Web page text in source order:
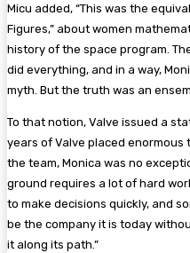
Micu added, “This was the
Figures,” about women
history of the space program.
did everything, and in a way,
myth. But the truth was an
To that notion, Valve issued a
years of Valve placed
the team, Monica was no
ground requires a lot of hard
to make decisions quickly, and
be the company it is today
it along its path.”